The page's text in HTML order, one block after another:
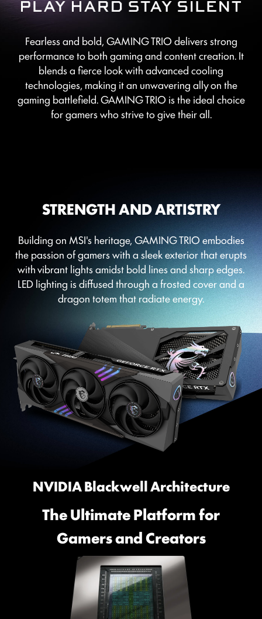
Fearless and bold, GAMING TRIO delivers strong
performance to both gaming and content creation. It
blends a fierce look with advanced cooling
technologies, making it an unwavering ally on the
gaming battlefield. GAMING TRIO is the ideal choice
for gamers who strive to give their all.
STRENGTH AND ARTISTRY
Building on MSI's heritage, GAMING TRIO embodies
the passion of gamers with a sleek exterior that erupts
with vibrant lights amidst bold lines and sharp edges.
LED lighting is diffused through a frosted cover and a
dragon totem that radiate energy.
NVIDIA Blackwell Architecture
The Ultimate Platform for
Gamers and Creators